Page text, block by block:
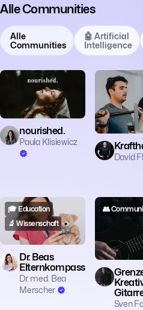
Alle Communities
Alle
Communities
🤖 Artificial
Intelligence
nourished.
Paula Klisiewicz
⚽️ Sport
David
🎓 Education
🔬 Wissenschaft
Dr. Beas
Elternkompass
Dr. med. Bea
Merscher
👥
Sven